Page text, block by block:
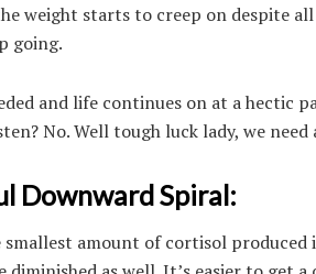
weight starts to creep on despite
going.
and life continues on at a hectic
No. Well tough luck lady, we
Downward Spiral:
amount of cortisol